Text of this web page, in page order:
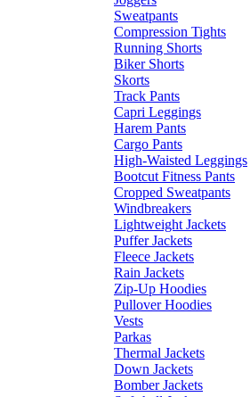
Sweatpants
Compression Tights
Running Shorts
Biker Shorts
Skorts
Track Pants
Capri Leggings
Harem Pants
Cargo Pants
High-Waisted Leggings
Bootcut Fitness Pants
Cropped Sweatpants
Windbreakers
Lightweight Jackets
Puffer Jackets
Fleece Jackets
Rain Jackets
Zip-Up Hoodies
Pullover Hoodies
Vests
Parkas
Thermal Jackets
Down Jackets
Bomber Jackets